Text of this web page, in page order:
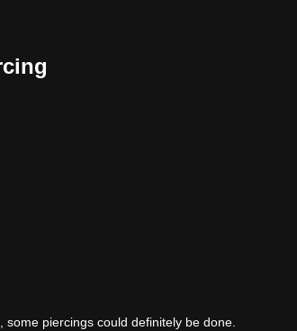
piercings could definitely be done.